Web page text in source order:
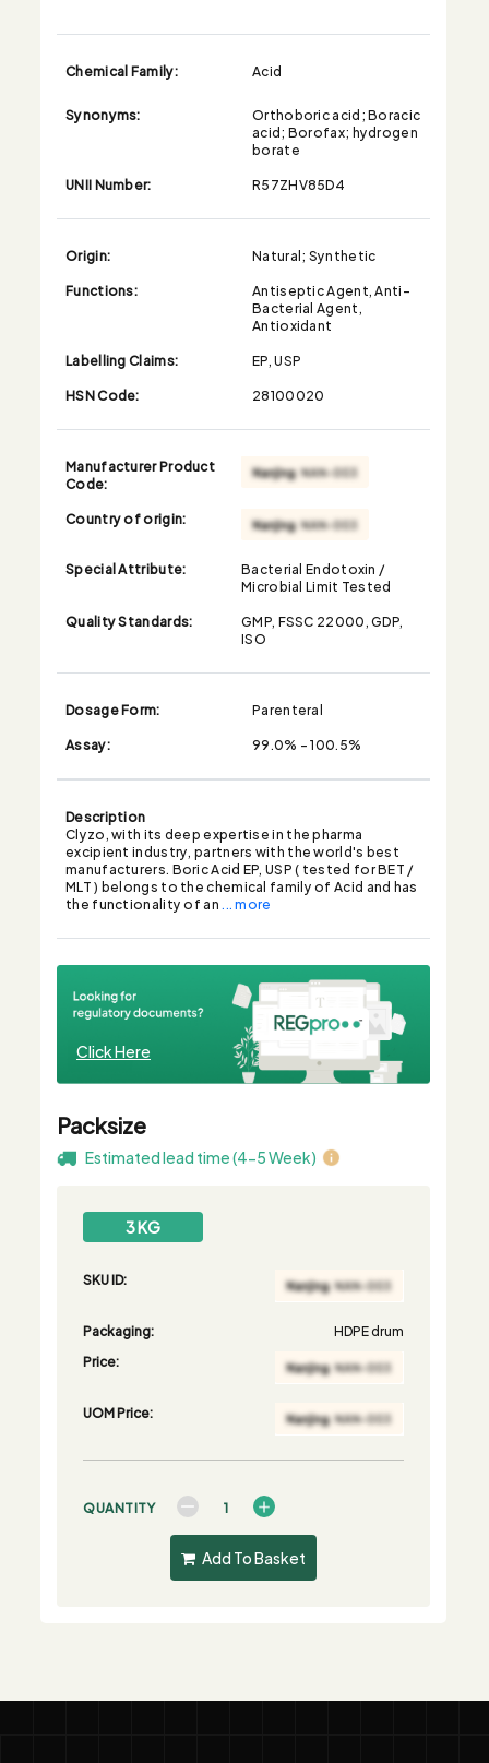
Chemical Family:
Acid
Synonyms:
Orthoboric acid; Boracic
acid; Borofax; hydrogen
borate
UNII Number:
R57ZHV85D4
Origin:
Natural; Synthetic
Functions:
Antiseptic Agent, Anti-
Bacterial Agent,
Antioxidant
Labelling Claims:
EP, USP
HSN Code:
28100020
Manufacturer Product
Code:
Country of origin:
Special Attribute:
Bacterial Endotoxin /
Microbial Limit Tested
Quality Standards:
GMP, FSSC 22000, GDP,
ISO
Dosage Form:
Parenteral
Assay:
99.0% - 100.5%
Description
Clyzo, with its deep expertise in the pharma
excipient industry, partners with the world's best
manufacturers. Boric Acid EP, USP ( tested for BET /
MLT ) belongs to the chemical family of Acid and has
the functionality of an ... more
Click Here
Packsize
Estimated lead time (4-5 Week)
3 KG
SKU ID:
Packaging:
HDPE drum
Price:
UOM Price:
QUANTITY
Add To Basket